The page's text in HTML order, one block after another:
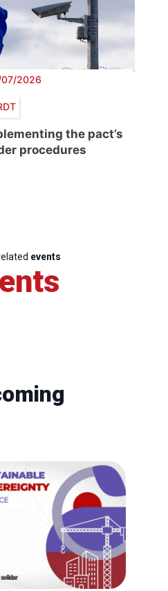
2026
the pact’s
procedures
events